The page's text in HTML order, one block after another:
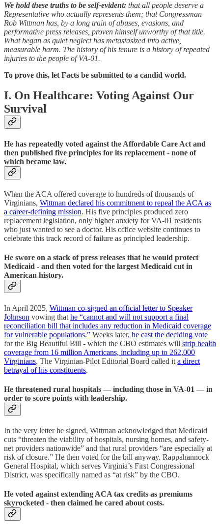
We hold these truths to be self-evident: that all people deserve a
Representative who actually represents them; that Congressman
Rob Wittman has, by a long train of abuses, evasions, and
performative press releases, proven himself unworthy of that title.
What began as quiet neglect has metastasized into active,
measurable harm. The history of his tenure is a history of repeated
injuries to the people of VA-01.
To prove this, let Facts be submitted to a candid world.
I. On Healthcare: Voting Against Our
Survival
He has repeatedly voted against the Affordable Care Act and
then published five principles for its replacement - none of
which became law.
When the ACA offered coverage to hundreds of thousands of
Virginians, Wittman declared his commitment to repeal the ACA as
a career-defining mission. His five principles produced zero
replacement legislation, only higher anxiety for VA-01 residents
who just wanted to see a doctor. His office website continues to
celebrate this track record of failure as principled leadership.
He swore on a stack of press releases that he would protect
Medicaid - and then voted for the largest Medicaid cut in
American history.
In April 2025, Wittman co-signed an official letter to Speaker
Johnson vowing that he “cannot and will not support a final
reconciliation bill that includes any reduction in Medicaid coverage
for vulnerable populations.” Weeks later, he cast the deciding vote
for the Big Beautiful Bill - which the CBO estimates will strip health
coverage from 16 million Americans, including up to 262,000
Virginians. The Virginian-Pilot Editorial Board called it a direct
betrayal of his constituents.
He threatened rural hospitals — including those in VA-01 — in
order to score points with leadership.
In the very letter he signed, Wittman acknowledged that Medicaid
cuts “threaten the viability of hospitals, nursing homes, and safety-
net providers nationwide” and that rural providers “are especially at
risk of closure.” He then voted for the bill anyway. Rappahannock
General Hospital, which serves Virginia’s First Congressional
District, was specifically named as “at risk” by the CBO.
He voted against extending ACA tax credits as premiums
skyrocketed - then claimed he cared about costs.